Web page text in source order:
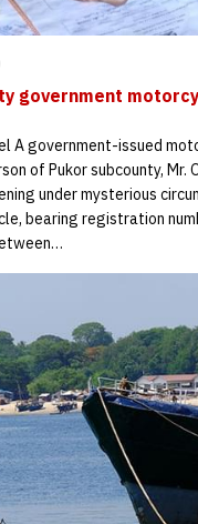
government
A government-issued
of Pukor subcounty, Mr.
under mysterious
bearing registration